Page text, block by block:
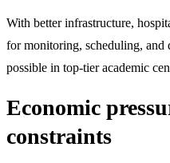
With better infrastructure,
for monitoring, scheduling,
possible in top-tier academic
Economic
constraints